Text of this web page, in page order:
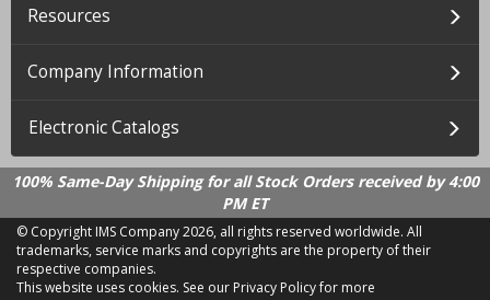
Resources
Company Information
Electronic Catalogs
100% Same-Day Shipping for all Stock Orders received by 4:00
PM ET
© Copyright IMS Company2026, all rights reserved worldwide. All
trademarks, service marks and copyrights are the property of their
respective companies.
This website uses cookies. See our Privacy Policy for more